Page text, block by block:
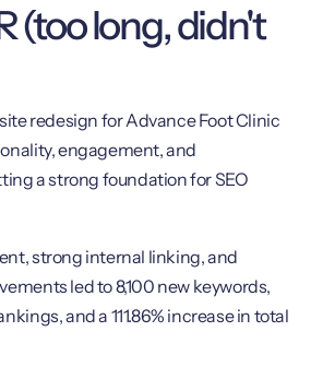
(too long, didn't
redesign for Advance Foot Clinic
engagement, and
a strong foundation for SEO
strong internal linking, and
led to 8,100 new keywords,
and a 111.86% increase in total